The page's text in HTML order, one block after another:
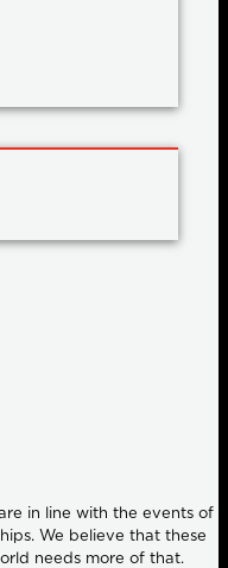
in line with the events of
We believe that these
needs more of that.